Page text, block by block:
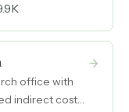
office with
indirect cost